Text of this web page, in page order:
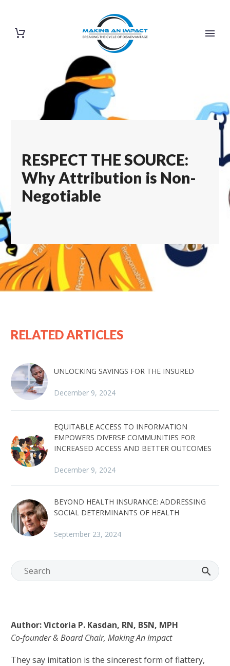
RESPECT THE SOURCE:
Why Attribution is Non-
Negotiable
Author: Victoria P. Kasdan, RN, BSN, MPH
Co-founder & Board Chair, Making An Impact
They say imitation is the sincerest form of flattery,
RELATED ARTICLES
UNLOCKING SAVINGS FOR THE INSURED
December 9, 2024
EQUITABLE ACCESS TO INFORMATION
EMPOWERS DIVERSE COMMUNITIES FOR
INCREASED ACCESS AND BETTER OUTCOMES
December 9, 2024
BEYOND HEALTH INSURANCE: ADDRESSING
SOCIAL DETERMINANTS OF HEALTH
September 23, 2024